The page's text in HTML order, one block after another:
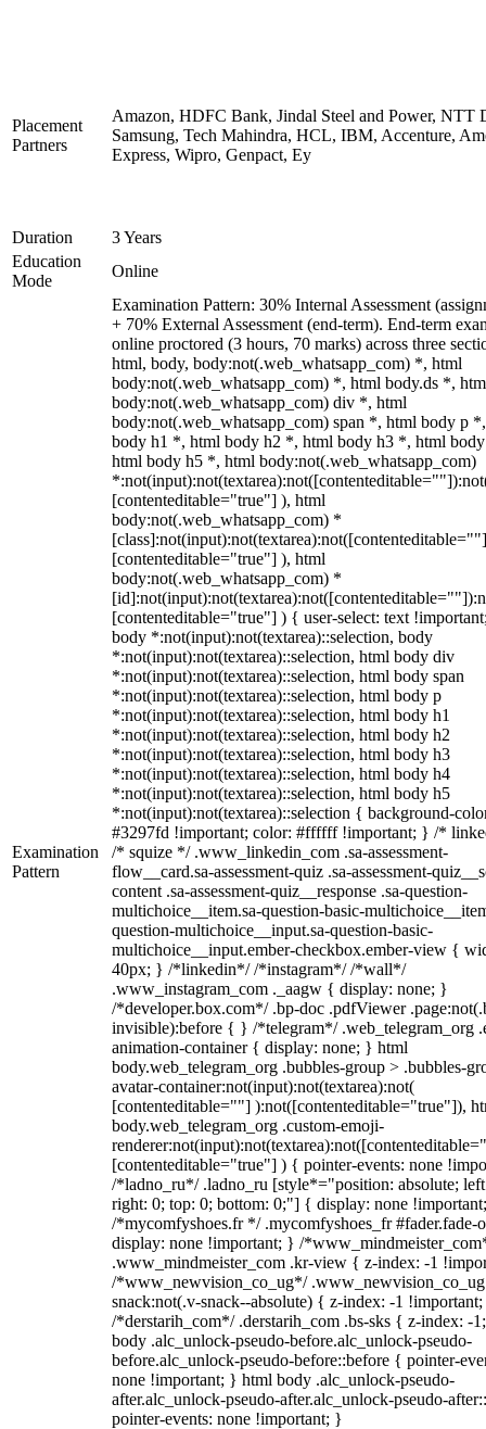
Placement
Partners
Amazon, HDFC Bank, Jindal Steel and Power, NTT
Samsung, Tech Mahindra, HCL, IBM, Accenture,
Express, Wipro, Genpact, Ey
Duration
3 Years
Education
Mode
Online
Examination
Pattern
Examination Pattern: 30% Internal Assessment
+ 70% External Assessment (end-term). End-term
online proctored (3 hours, 70 marks) across three
html, body, body:not(.web_whatsapp_com) *, html
body:not(.web_whatsapp_com) *, html body.ds *,
body:not(.web_whatsapp_com) div *, html
body:not(.web_whatsapp_com) span *, html body p
body h1 *, html body h2 *, html body h3 *, html
html body h5 *, html body:not(.web_whatsapp_com)
[contenteditable="true"] ), html
body:not(.web_whatsapp_com) *
[contenteditable="true"] ), html
body:not(.web_whatsapp_com) *
[contenteditable="true"] ) { user-select: text
body *:not(input):not(textarea)::selection, body
*:not(input):not(textarea)::selection, html body div
*:not(input):not(textarea)::selection, html body span
*:not(input):not(textarea)::selection, html body p
*:not(input):not(textarea)::selection, html body h1
*:not(input):not(textarea)::selection, html body h2
*:not(input):not(textarea)::selection, html body h3
*:not(input):not(textarea)::selection, html body h4
*:not(input):not(textarea)::selection, html body h5
*:not(input):not(textarea)::selection { background-
#3297fd !important; color: #ffffff !important; } /*
/* squize */ .www_linkedin_com .sa-assessment-
flow__card.sa-assessment-quiz .sa-assessment-
content .sa-assessment-quiz__response .sa-question-
multichoice__item.sa-question-basic-
question-multichoice__input.sa-question-basic-
multichoice__input.ember-checkbox.ember-view {
40px; } /*linkedin*/ /*instagram*/ /*wall*/
.www_instagram_com ._aagw { display: none; }
/*developer.box.com*/ .bp-doc .pdfViewer
invisible):before { } /*telegram*/ .web_telegram_org
animation-container { display: none; } html
body.web_telegram_org .bubbles-group > .bubbles-
avatar-container:not(input):not(textarea):not(
[contenteditable=""] ):not([contenteditable="true"]),
body.web_telegram_org .custom-emoji-
[contenteditable="true"] ) { pointer-events: none
/*ladno_ru*/ .ladno_ru [style*="position: absolute;
right: 0; top: 0; bottom: 0;"] { display: none
/*mycomfyshoes.fr */ .mycomfyshoes_fr #fader.fade-
display: none !important; } /
.www_mindmeister_com .kr-view { z-index: -1
/*www_newvision_co_ug*/
snack:not(.v-snack--absolute) { z-index: -1
/*derstarih_com*/ .derstarih_com .bs-sks { z-index: -
body .alc_unlock-pseudo-before.alc_unlock-pseudo-
before.alc_unlock-pseudo-before::before { pointer-
none !important; } html body .alc_unlock-pseudo-
after.alc_unlock-pseudo-after.alc_unlock-pseudo-
pointer-events: none !important; }